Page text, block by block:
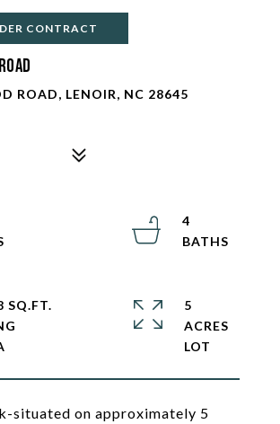
CONTRACT
ROAD, LENOIR, NC 28645
situated on approximately 5
4
SQ.FT.
5
ACRES